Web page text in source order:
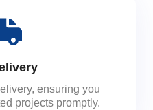
ensuring you
projects promptly.